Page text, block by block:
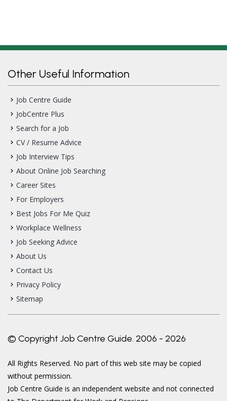
Other Useful Information
Job Centre Guide
JobCentre Plus
Search for a Job
CV / Resume Advice
Job Interview Tips
About Online Job Searching
Career Sites
For Employers
Best Jobs For Me Quiz
Workplace Wellness
Job Seeking Advice
About Us
Contact Us
Privacy Policy
Sitemap
© Copyright Job Centre Guide. 2006 - 2026
All Rights Reserved. No part of this web site may be copied
without permission.
Job Centre Guide is an independent website and not connected